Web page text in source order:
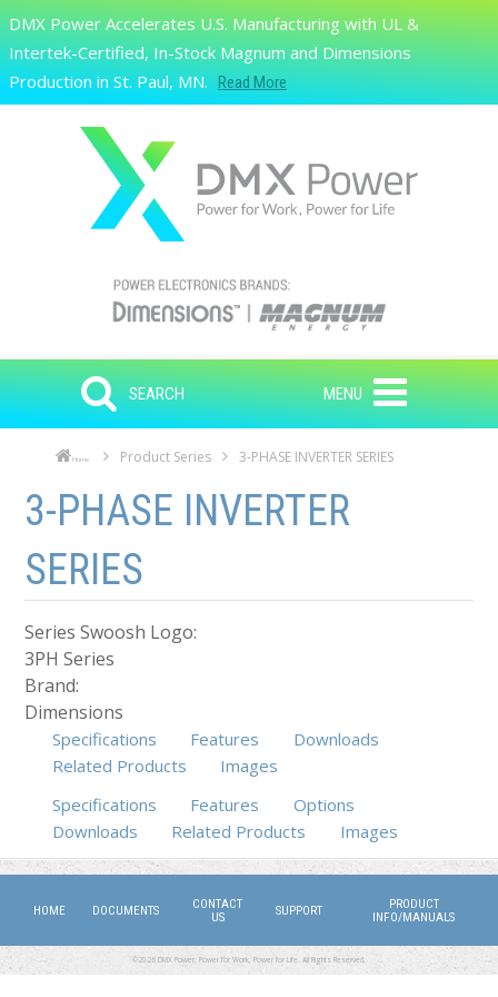
Skip to main content
Search
DMX Power Accelerates U.S. Manufacturing with UL &
Intertek-Certified, In-Stock Magnum and Dimensions
Production in St. Paul, MN.
Read More
SEARCH MENU
Home Product Series 3-PHASE INVERTER SERIES
Skip to main content
Skip to navigation
3-PHASE INVERTER
SERIES
Series Swoosh Logo:
3PH Series
Brand:
Dimensions
Specifications Features
Downloads
Related Products
Images
Specifications
Features (active tab)
Options
Downloads
Related Products Images
HOME DOCUMENTS
CONTACT
US
SUPPORT
PRODUCT
INFO/MANUALS
©2026 DMX Power. Power for Work, Power for Life. All Rights Reserved.